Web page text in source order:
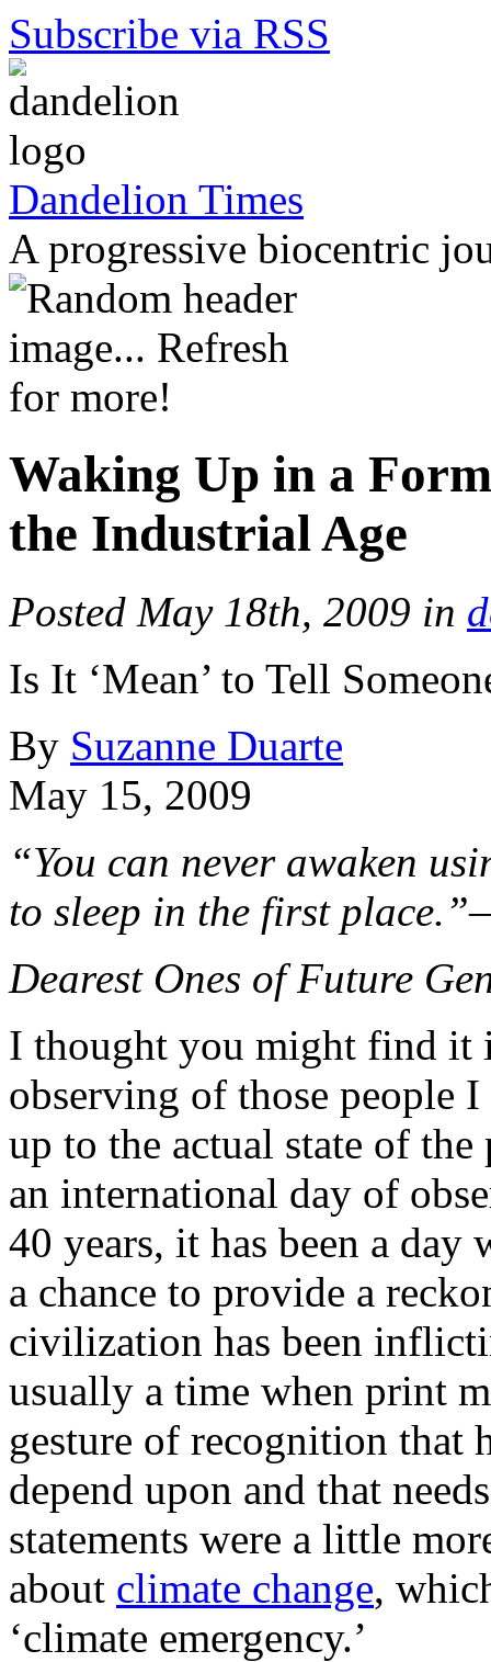
Subscribe via RSS
Dandelion Times
A progressive biocentric
Waking Up in a
the Industrial Age
Posted May 18th, 2009 in
Is It ‘Mean’ to Tell
By Suzanne Duarte
May 15, 2009
“You can never awaken
to sleep in the first
Dearest Ones of Future
I thought you might find it
observing of those people
up to the actual state of
an international day of
40 years, it has been a day
a chance to provide a
civilization has been
usually a time when print
gesture of recognition that
depend upon and that
statements were a little
about climate change,
‘climate emergency.’